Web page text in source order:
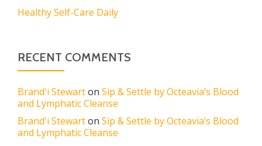
Healthy Self-Care Daily
RECENT COMMENTS
Brand'i Stewarton Sip & Settle by Octeavia’s Blood
and Lymphatic Cleanse
Brand'i Stewarton Sip & Settle by Octeavia’s Blood
and Lymphatic Cleanse